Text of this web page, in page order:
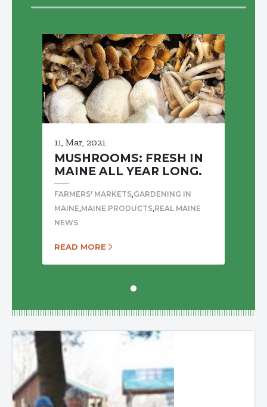
11, Mar, 2021
MUSHROOMS: FRESH IN
MAINE ALL YEAR LONG.
FARMERS' MARKETS,GARDENING IN
MAINE,MAINE PRODUCTS,REAL MAINE
NEWS
READ MORE